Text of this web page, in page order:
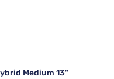
Medium 13"